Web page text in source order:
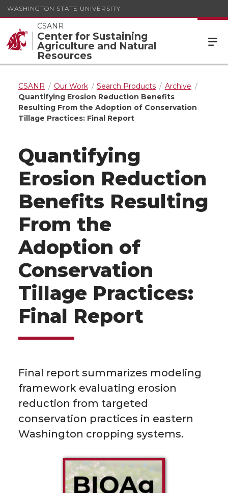
WASHINGTON STATE UNIVERSITY
CSANR
Center for Sustaining
Agriculture and Natural
Resources
CSANR Our Work Search Products
Archive
Quantifying Erosion Reduction Benefits
Resulting From the Adoption of Conservation
Tillage Practices: Final Report
Quantifying
Erosion Reduction
Benefits Resulting
From the
Adoption of
Conservation
Tillage Practices:
Final Report
Final report summarizes modeling
framework evaluating erosion
reduction from targeted
conservation practices in eastern
Washington cropping systems.